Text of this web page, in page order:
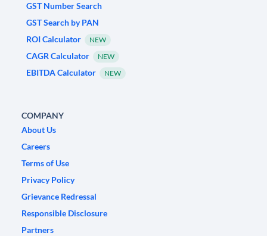
GST Number Search
GST Search by PAN
ROI Calculator
NEW
CAGR Calculator NEW
EBITDA Calculator NEW
COMPANY
About Us
Careers
Terms of Use
Privacy Policy
Grievance Redressal
Responsible Disclosure
Partners